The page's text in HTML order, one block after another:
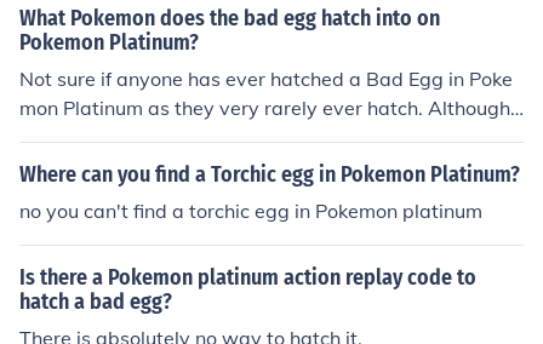
What Pokemon does the bad egg hatch into on
Pokemon Platinum?
Not sure if anyone has ever hatched a Bad Egg in Poke
mon Platinum as they very rarely ever hatch. Although,
in other games they have sometimes transformed into i
nvisible, shiny, Bulbasaurs. Bad eggs have a record for
Where can you find a Torchic egg in Pokemon Platinum?
no you can't find a torchic egg in Pokemon platinum
Is there a Pokemon platinum action replay code to
hatch a bad egg?
There is absolutely no way to hatch it.